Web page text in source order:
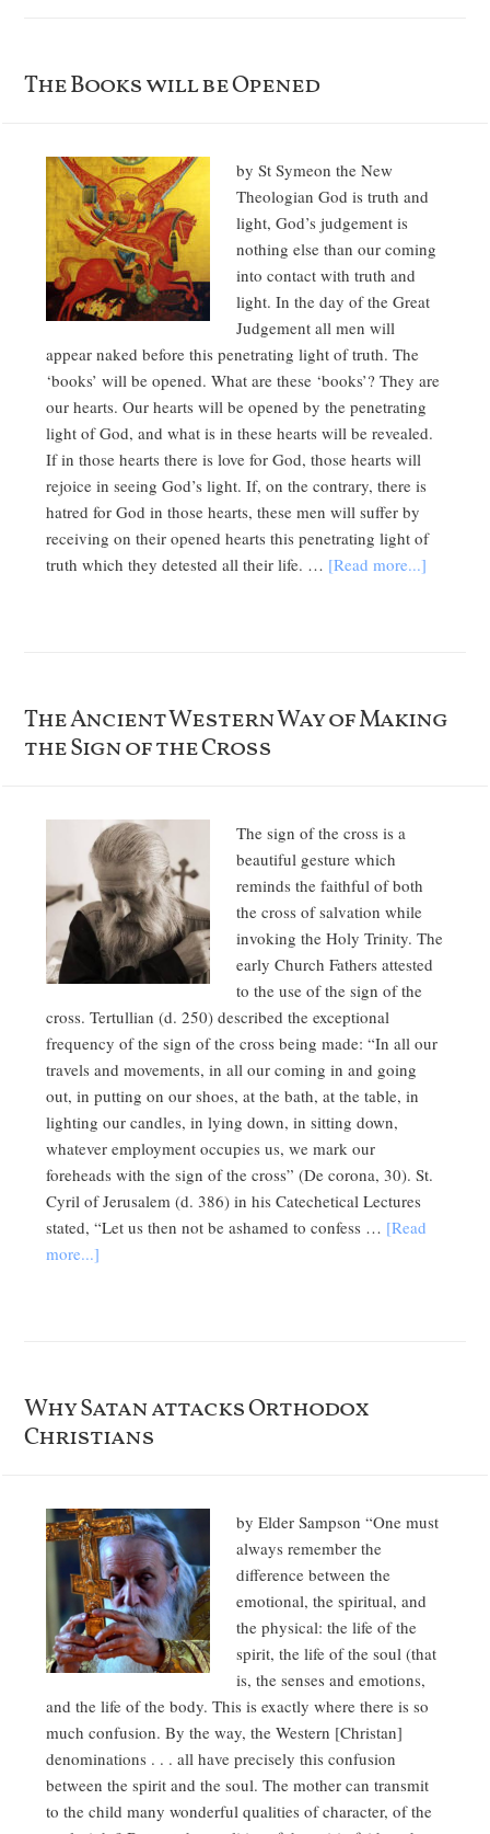
The Books will be Opened
by St Symeon the New
Theologian God is truth and
light, God’s judgement is
nothing else than our coming
into contact with truth and
light. In the day of the Great
Judgement all men will
appear naked before this penetrating light of truth. The
‘books’ will be opened. What are these ‘books’? They are
our hearts. Our hearts will be opened by the penetrating
light of God, and what is in these hearts will be revealed.
If in those hearts there is love for God, those hearts will
rejoice in seeing God’s light. If, on the contrary, there is
hatred for God in those hearts, these men will suffer by
receiving on their opened hearts this penetrating light of
truth which they detested all their life. … [Read more...]
The Ancient Western Way of Making
the Sign of the Cross
The sign of the cross is a
beautiful gesture which
reminds the faithful of both
the cross of salvation while
invoking the Holy Trinity. The
early Church Fathers attested
to the use of the sign of the
cross. Tertullian (d. 250) described the exceptional
frequency of the sign of the cross being made: “In all our
travels and movements, in all our coming in and going
out, in putting on our shoes, at the bath, at the table, in
lighting our candles, in lying down, in sitting down,
whatever employment occupies us, we mark our
foreheads with the sign of the cross” (De corona, 30). St.
Cyril of Jerusalem (d. 386) in his Catechetical Lectures
stated, “Let us then not be ashamed to confess … [Read
more...]
Why Satan attacks Orthodox
Christians
by Elder Sampson “One must
always remember the
difference between the
emotional, the spiritual, and
the physical: the life of the
spirit, the life of the soul (that
is, the senses and emotions,
and the life of the body. This is exactly where there is so
much confusion. By the way, the Western [Christan]
denominations . . . all have precisely this confusion
between the spirit and the soul. The mother can transmit
to the child many wonderful qualities of character, of the